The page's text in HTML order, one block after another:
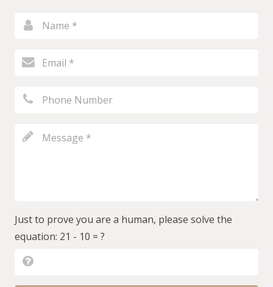
Just to prove you are a human, please solve the
equation: 21 - 10 = ?